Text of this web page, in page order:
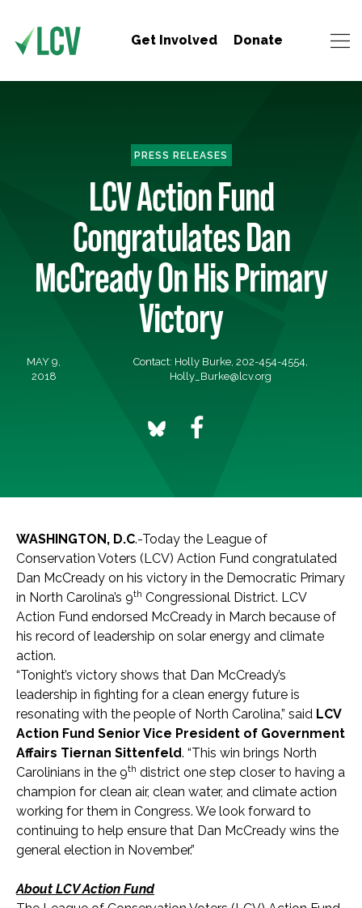
Get Involved Donate
PRESS RELEASES
LCV Action Fund
Congratulates Dan
McCready On His Primary
Victory
MAY 9,
2018
Contact: Holly Burke, 202-454-4554,
Holly_Burke@lcv.org
WASHINGTON, D.C.-Today the League of
Conservation Voters (LCV) Action Fund congratulated
Dan McCready on his victory in the Democratic Primary
in North Carolina’s 9th Congressional District. LCV
Action Fund endorsed McCready in March because of
his record of leadership on solar energy and climate
action.
“Tonight’s victory shows that Dan McCready’s
leadership in fighting for a clean energy future is
resonating with the people of North Carolina,” said LCV
Action Fund Senior Vice President of Government
Affairs Tiernan Sittenfeld. “This win brings North
Carolinians in the 9th district one step closer to having a
champion for clean air, clean water, and climate action
working for them in Congress. We look forward to
continuing to help ensure that Dan McCready wins the
general election in November.”
About LCV Action Fund